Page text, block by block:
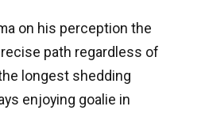
on his perception the
path regardless of
longest shedding
enjoying goalie in